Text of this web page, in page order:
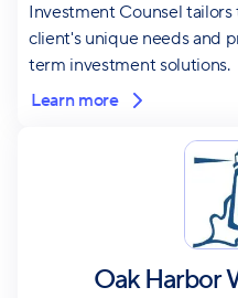
Investment Counsel
client's unique needs and
term investment solutions.
Learn more
Oak Harbor